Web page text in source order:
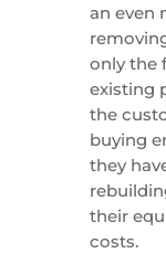
an even
only the
existing
the
buying
they
their
costs.